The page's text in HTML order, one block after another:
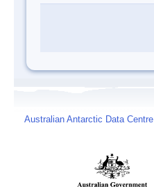
Australian Antarctic Data Centre